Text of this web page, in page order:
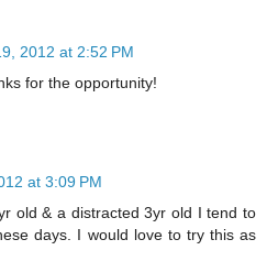
2012 at 2:52 PM
for the opportunity!
at 3:09 PM
old & a distracted 3yr old I tend to
days. I would love to try this as